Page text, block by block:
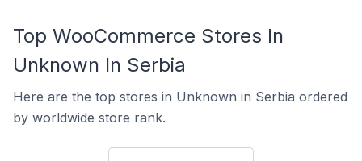
Top WooCommerce Stores In
Unknown In Serbia
Here are the top stores in Unknown in Serbia ordered
by worldwide store rank.